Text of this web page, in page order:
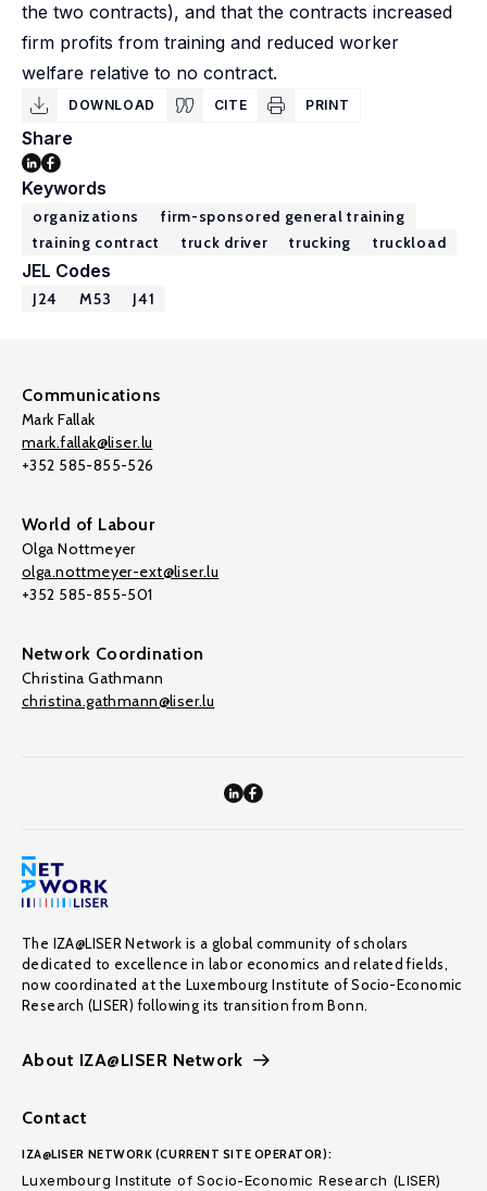
the two contracts), and that the contracts increased
firm profits from training and reduced worker
welfare relative to no contract.
DOWNLOAD CITE PRINT
Share
Keywords
organizations
firm-sponsored general training
training contract
truck driver trucking truckload
JEL Codes
J24 M53 J41
Communications
Mark Fallak
mark.fallak@liser.lu
+352 585-855-526
World of Labour
Olga Nottmeyer
olga.nottmeyer-ext@liser.lu
+352 585-855-501
Network Coordination
Christina Gathmann
christina.gathmann@liser.lu
The IZA@LISER Network is a global community of scholars
dedicated to excellence in labor economics and related fields,
now coordinated at the Luxembourg Institute of Socio-Economic
Research (LISER) following its transition from Bonn.
About IZA@LISER Network
Contact
IZA@LISER NETWORK (CURRENT SITE OPERATOR):
Luxembourg Institute of Socio-Economic Research (LISER)